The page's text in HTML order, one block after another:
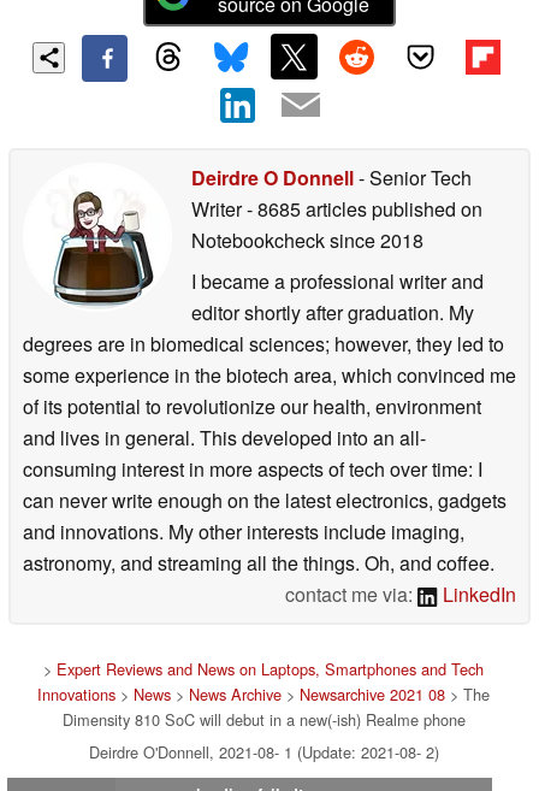
Deirdre O Donnell- Senior Tech
Writer- 8685 articles published on
Notebookchecksince 2018
I became a professional writer and
editor shortly after graduation. My
degrees are in biomedical sciences; however, they led to
some experience in the biotech area, which convinced me
of its potential to revolutionize our health, environment
and lives in general. This developed into an all-
consuming interest in more aspects of tech over time: I
can never write enough on the latest electronics, gadgets
and innovations. My other interests include imaging,
astronomy, and streaming all the things. Oh, and coffee.
contact me via:
LinkedIn
> Expert Reviews and News on Laptops, Smartphones and Tech
Innovations > News > News Archive > Newsarchive 2021 08 > The
Dimensity 810 SoC will debut in a new(-ish) Realme phone
Deirdre O'Donnell, 2021-08- 1 (Update: 2021-08- 2)